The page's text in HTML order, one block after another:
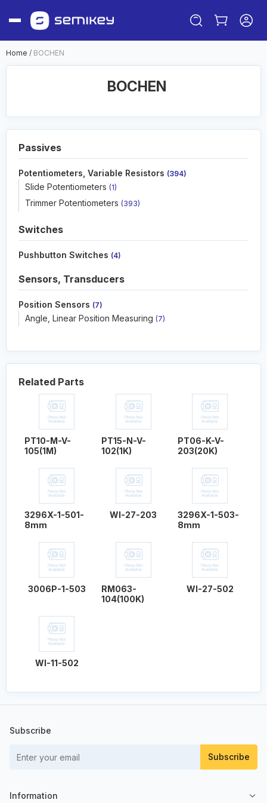
Sign in
Home / BOCHEN
BOCHEN
Passives
Potentiometers, Variable Resistors (394)
Slide Potentiometers (1)
Trimmer Potentiometers (393)
Switches
Pushbutton Switches (4)
Sensors, Transducers
Position Sensors (7)
Angle, Linear Position Measuring (7)
Related Parts
PT10-M-V-
105(1M)
PT15-N-V-
102(1K)
PT06-K-V-
203(20K)
3296X-1-501-
8mm
WI-27-203
3296X-1-503-
8mm
3006P-1-503
RM063-
104(100K)
WI-27-502
WI-11-502
Subscribe
Subscribe
Information